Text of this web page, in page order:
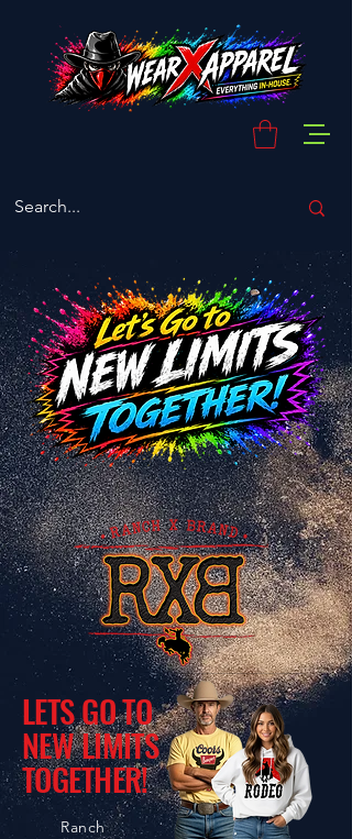
LETS GO TO
NEW LIMITS
TOGETHER!
Ranch